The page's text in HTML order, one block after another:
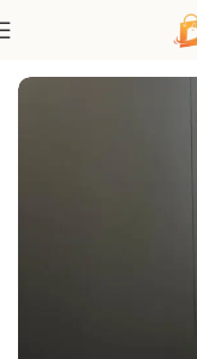
Hermes bags